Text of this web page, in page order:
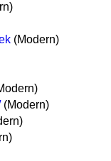
(Modern)
(Modern)